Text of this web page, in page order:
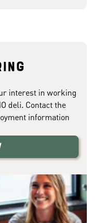
interest in working
deli. Contact the
information